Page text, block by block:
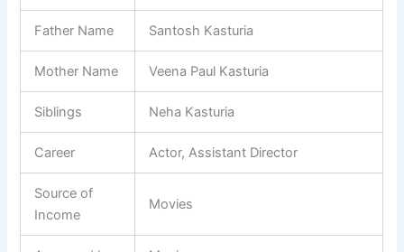
Father Name Santosh Kasturia
Mother Name Veena Paul Kasturia
Siblings Neha Kasturia
Career Actor, Assistant Director
Source of
Income
Movies